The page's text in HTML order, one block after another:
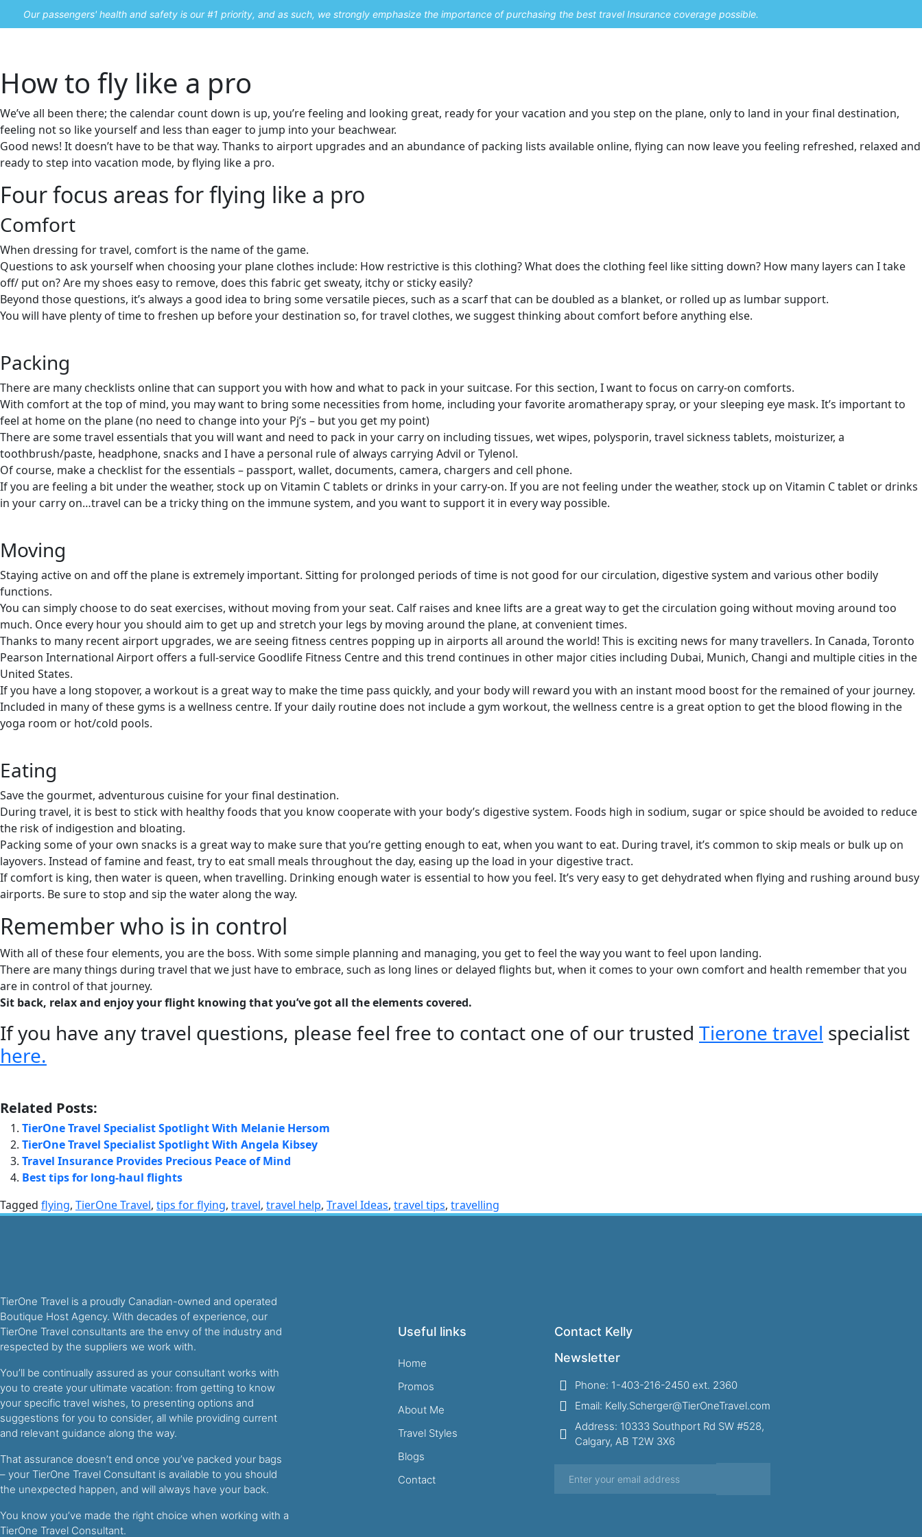
Our passengers' health and safety is our #1 priority, and as such, we strongly emphasize the importance of purchasing the best travel Insurance coverage possible.
How to fly like a pro
We’ve all been there; the calendar count down is up, you’re feeling and looking great, ready for your vacation and you step on the plane, only to land in your final destination,
feeling not so like yourself and less than eager to jump into your beachwear.
Good news! It doesn’t have to be that way. Thanks to airport upgrades and an abundance of packing lists available online, flying can now leave you feeling refreshed, relaxed and
ready to step into vacation mode, by flying like a pro.
Four focus areas for flying like a pro
Comfort
When dressing for travel, comfort is the name of the game.
Questions to ask yourself when choosing your plane clothes include: How restrictive is this clothing? What does the clothing feel like sitting down? How many layers can I take
off/ put on? Are my shoes easy to remove, does this fabric get sweaty, itchy or sticky easily?
Beyond those questions, it’s always a good idea to bring some versatile pieces, such as a scarf that can be doubled as a blanket, or rolled up as lumbar support.
You will have plenty of time to freshen up before your destination so, for travel clothes, we suggest thinking about comfort before anything else.
Packing
There are many checklists online that can support you with how and what to pack in your suitcase. For this section, I want to focus on carry-on comforts.
With comfort at the top of mind, you may want to bring some necessities from home, including your favorite aromatherapy spray, or your sleeping eye mask. It’s important to
feel at home on the plane (no need to change into your Pj’s – but you get my point)
There are some travel essentials that you will want and need to pack in your carry on including tissues, wet wipes, polysporin, travel sickness tablets, moisturizer, a
toothbrush/paste, headphone, snacks and I have a personal rule of always carrying Advil or Tylenol.
Of course, make a checklist for the essentials – passport, wallet, documents, camera, chargers and cell phone.
If you are feeling a bit under the weather, stock up on Vitamin C tablets or drinks in your carry-on. If you are not feeling under the weather, stock up on Vitamin C tablet or drinks
in your carry on…travel can be a tricky thing on the immune system, and you want to support it in every way possible.
Moving
Staying active on and off the plane is extremely important. Sitting for prolonged periods of time is not good for our circulation, digestive system and various other bodily
functions.
You can simply choose to do seat exercises, without moving from your seat. Calf raises and knee lifts are a great way to get the circulation going without moving around too
much. Once every hour you should aim to get up and stretch your legs by moving around the plane, at convenient times.
Thanks to many recent airport upgrades, we are seeing fitness centres popping up in airports all around the world! This is exciting news for many travellers. In Canada, Toronto
Pearson International Airport offers a full-service Goodlife Fitness Centre and this trend continues in other major cities including Dubai, Munich, Changi and multiple cities in the
United States.
If you have a long stopover, a workout is a great way to make the time pass quickly, and your body will reward you with an instant mood boost for the remained of your journey.
Included in many of these gyms is a wellness centre. If your daily routine does not include a gym workout, the wellness centre is a great option to get the blood flowing in the
yoga room or hot/cold pools.
Eating
Save the gourmet, adventurous cuisine for your final destination.
During travel, it is best to stick with healthy foods that you know cooperate with your body’s digestive system. Foods high in sodium, sugar or spice should be avoided to reduce
the risk of indigestion and bloating.
Packing some of your own snacks is a great way to make sure that you’re getting enough to eat, when you want to eat. During travel, it’s common to skip meals or bulk up on
layovers. Instead of famine and feast, try to eat small meals throughout the day, easing up the load in your digestive tract.
If comfort is king, then water is queen, when travelling. Drinking enough water is essential to how you feel. It’s very easy to get dehydrated when flying and rushing around busy
airports. Be sure to stop and sip the water along the way.
Remember who is in control
With all of these four elements, you are the boss. With some simple planning and managing, you get to feel the way you want to feel upon landing.
There are many things during travel that we just have to embrace, such as long lines or delayed flights but, when it comes to your own comfort and health remember that you
are in control of that journey.
Sit back, relax and enjoy your flight knowing that you’ve got all the elements covered.
If you have any travel questions, please feel free to contact one of our trusted Tierone travel specialist
here.
Related Posts:
TierOne Travel Specialist Spotlight With Melanie Hersom
TierOne Travel Specialist Spotlight With Angela Kibsey
Travel Insurance Provides Precious Peace of Mind
Best tips for long-haul flights
Tagged flying, TierOne Travel, tips for flying, travel, travel help, Travel Ideas, travel tips, travelling
TierOne Travel is a proudly Canadian-owned and operated
Boutique Host Agency. With decades of experience, our
TierOne Travel consultants are the envy of the industry and
respected by the suppliers we work with.
You’ll be continually assured as your consultant works with
you to create your ultimate vacation: from getting to know
your specific travel wishes, to presenting options and
suggestions for you to consider, all while providing current
and relevant guidance along the way.
That assurance doesn’t end once you’ve packed your bags
– your TierOne Travel Consultant is available to you should
the unexpected happen, and will always have your back.
You know you’ve made the right choice when working with a
TierOne Travel Consultant.
Useful links
Home
Promos
About Me
Travel Styles
Blogs
Contact
Contact Kelly
Newsletter
Phone: 1-403-216-2450 ext. 2360
Email: Kelly.Scherger@TierOneTravel.com
Address: 10333 Southport Rd SW #528,
Calgary, AB T2W 3X6